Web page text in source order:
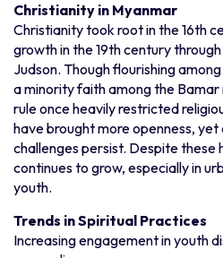
Christianity in Myanmar
Christianity took root in the 16th
growth in the 19th century
Judson. Though flourishing
a minority faith among the
rule once heavily restricted
have brought more openness,
challenges persist. Despite these
continues to grow, especially in
youth.
Trends in Spiritual Practices
Increasing engagement in youth